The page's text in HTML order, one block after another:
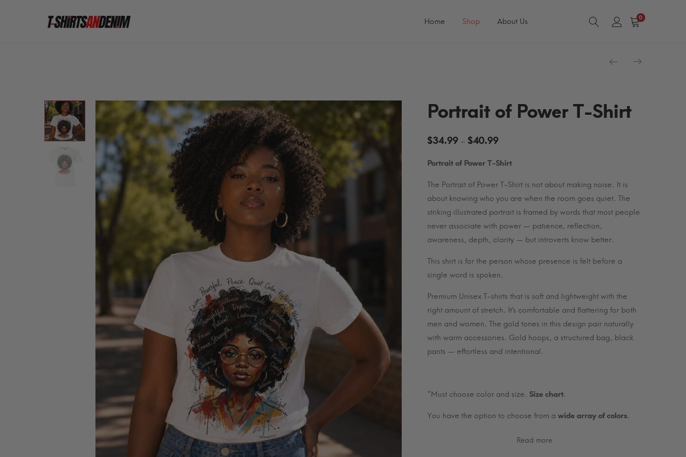
Menu
Home Shop About Us 0
Portrait of Power T-Shirt
$34.99 – $40.99Price
$34.99
$40.99
Portrait of Power T-Shirt
The Portrait of Power T-Shirt is not about making noise. It is
about knowing who you are when the room goes quiet. The
striking illustrated portrait is framed by words that most people
never associate with power — patience, reflection,
awareness, depth, clarity — but introverts know better.
This shirt is for the person whose presence is felt before a
single word is spoken.
Premium Unisex T-shirts that is soft and lightweight with the
right amount of stretch. It’s comfortable and flattering for both
men and women. The gold tones in this design pair naturally
with warm accessories. Gold hoops, a structured bag, black
pants — effortless and intentional.
*Must choose color and size. Size chart.
You have the option to choose from a wide array of colors.
Read more